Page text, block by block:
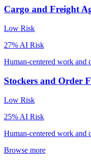
Cargo and Freight
Low Risk
27% AI Risk
Human-centered work and
Stockers and Order
Low Risk
25% AI Risk
Human-centered work and
Browse more